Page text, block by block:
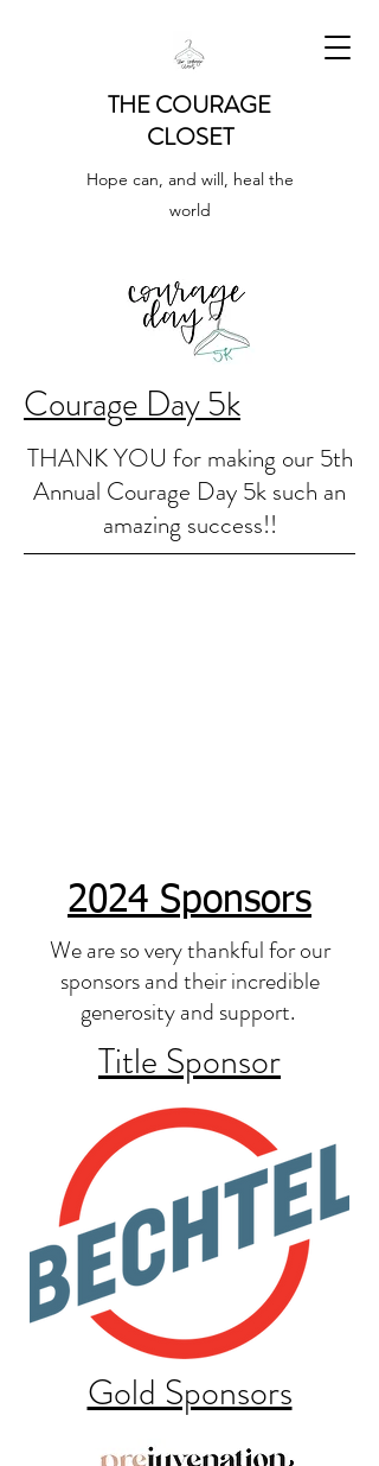
THE COURAGE
CLOSET
Hope can, and will, heal the
world
Courage Day 5k
THANK YOU for making our 5th
Annual Courage Day 5k such an
amazing success!!
2024 Sponsors
We are so very thankful for our
sponsors and their incredible
generosity and support.
Title Sponsor
Gold Sponsors